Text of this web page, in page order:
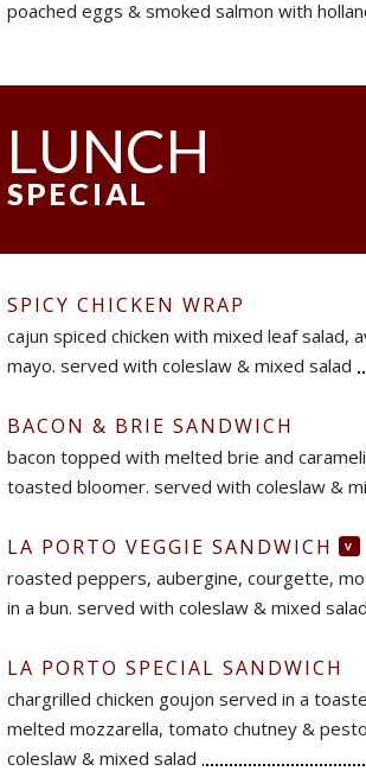
poached eggs & smoked salmon with
LUNCH
SPECIAL
SPICY CHICKEN WRAP
cajun spiced chicken with mixed leaf salad,
mayo. served with coleslaw & mixed salad
BACON & BRIE SANDWICH
bacon topped with melted brie and
toasted bloomer. served with coleslaw &
LA PORTO VEGGIE SANDWICH V
roasted peppers, aubergine, courgette,
in a bun. served with coleslaw & mixed salad
LA PORTO SPECIAL SANDWICH
chargrilled chicken goujon served in a
melted mozzarella, tomato chutney &
coleslaw & mixed salad